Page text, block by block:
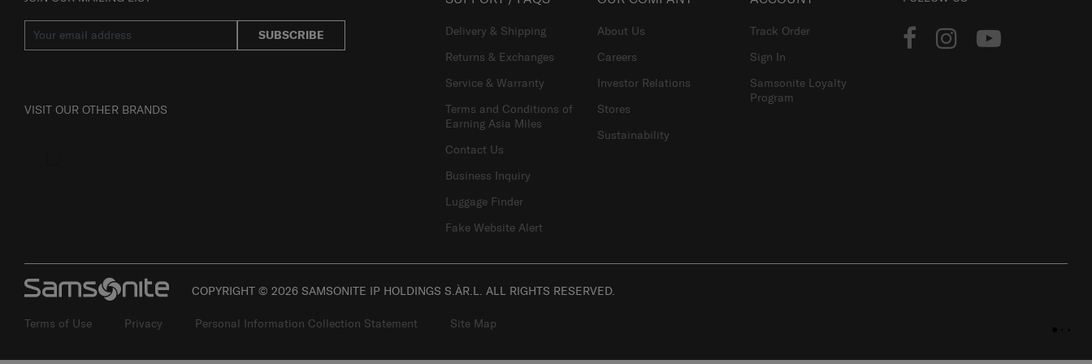
SUBSCRIBE
VISIT OUR OTHER BRANDS
Delivery & Shipping
Returns & Exchanges
Service & Warranty
Terms and Conditions of
Earning Asia Miles
Contact Us
Business Inquiry
Luggage Finder
Fake Website Alert
About Us
Careers
Investor Relations
Stores
Sustainability
Track Order
Sign In
Samsonite Loyalty
Program
COPYRIGHT © 2026 SAMSONITE IP HOLDINGS S.ÀR.L. ALL RIGHTS RESERVED.
Terms of Use Privacy Personal Information Collection Statement Site Map